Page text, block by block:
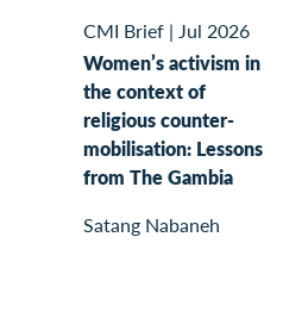
CMI Brief | Jul 2026
Women’s activism in
the context of
religious counter-
mobilisation: Lessons
from The Gambia
Satang Nabaneh